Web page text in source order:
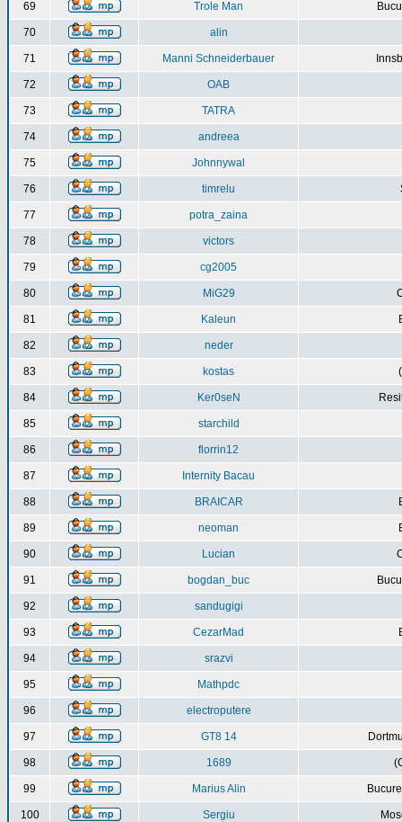
69 Trole Man
70 alin
71 Manni Schneiderbauer
72 OAB
73 TATRA
74 andreea
75 Johnnywal
76 timrelu
77 potra_zaina
78 victors
79 cg2005
80 MiG29
81 Kaleun
82 neder
83 kostas
84 Ker0seN
85 starchild
86 florrin12
87 Internity Bacau
88 BRAICAR
89 neoman
90 Lucian
91 bogdan_buc
92 sandugigi
93 CezarMad
94 srazvi
95 Mathpdc
96 electroputere
97 GT8 14
98 1689
99 Marius Alin
100 Sergiu